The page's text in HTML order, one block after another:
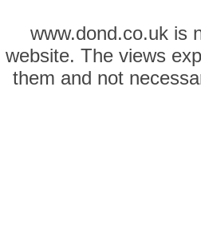
www.dond.co.uk is
website. The views
them and not